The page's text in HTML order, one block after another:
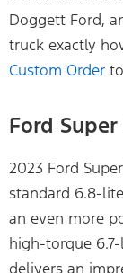
Doggett Ford,
truck exactly
Custom Order
Ford
2023 Ford
standard 6.8-
an even more
high-torque
delivers an